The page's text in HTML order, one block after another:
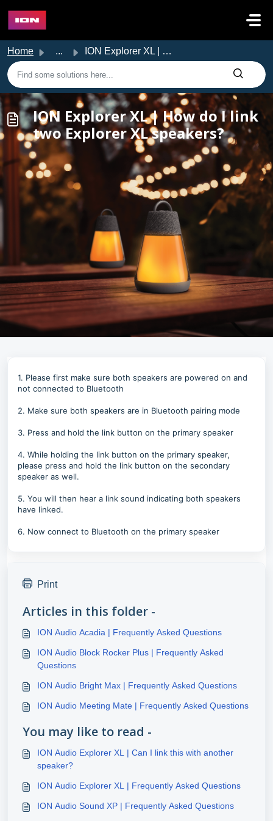
Home ... ION Explorer XL | How do I link two Explorer XL speakers?
ION Explorer XL | How do I link
two Explorer XL speakers?
1. Please first make sure both speakers are powered on and
not connected to Bluetooth
2. Make sure both speakers are in Bluetooth pairing mode
3. Press and hold the link button on the primary speaker
4. While holding the link button on the primary speaker,
please press and hold the link button on the secondary
speaker as well.
5. You will then hear a link sound indicating both speakers
have linked.
6. Now connect to Bluetooth on the primary speaker
Print
Articles in this folder -
ION Audio Acadia | Frequently Asked Questions
ION Audio Block Rocker Plus | Frequently Asked
Questions
ION Audio Bright Max | Frequently Asked Questions
ION Audio Meeting Mate | Frequently Asked Questions
You may like to read -
ION Audio Explorer XL | Can I link this with another
speaker?
ION Audio Explorer XL | Frequently Asked Questions
ION Audio Sound XP | Frequently Asked Questions